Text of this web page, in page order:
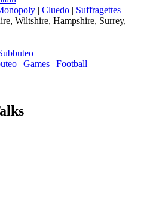
| Cluedo | Suffragettes
Wiltshire, Hampshire, Surrey,
| Games | Football